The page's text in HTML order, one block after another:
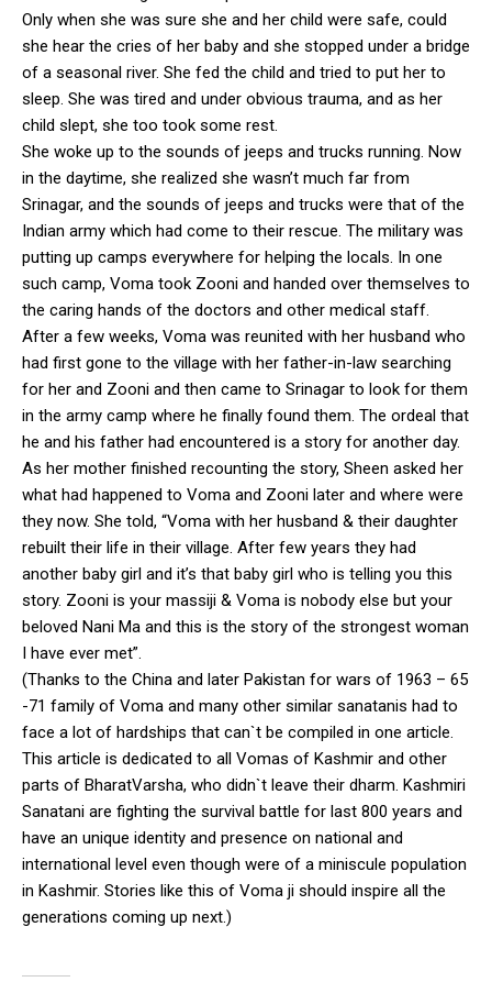
Only when she was sure she and her child were safe, could
she hear the cries of her baby and she stopped under a bridge
of a seasonal river. She fed the child and tried to put her to
sleep. She was tired and under obvious trauma, and as her
child slept, she too took some rest.
She woke up to the sounds of jeeps and trucks running. Now
in the daytime, she realized she wasn’t much far from
Srinagar, and the sounds of jeeps and trucks were that of the
Indian army which had come to their rescue. The military was
putting up camps everywhere for helping the locals. In one
such camp, Voma took Zooni and handed over themselves to
the caring hands of the doctors and other medical staff.
After a few weeks, Voma was reunited with her husband who
had first gone to the village with her father-in-law searching
for her and Zooni and then came to Srinagar to look for them
in the army camp where he finally found them. The ordeal that
he and his father had encountered is a story for another day.
As her mother finished recounting the story, Sheen asked her
what had happened to Voma and Zooni later and where were
they now. She told, “Voma with her husband & their daughter
rebuilt their life in their village. After few years they had
another baby girl and it’s that baby girl who is telling you this
story. Zooni is your massiji & Voma is nobody else but your
beloved Nani Ma and this is the story of the strongest woman
I have ever met”.
(Thanks to the China and later Pakistan for wars of 1963 – 65
-71 family of Voma and many other similar sanatanis had to
face a lot of hardships that can`t be compiled in one article.
This article is dedicated to all Vomas of Kashmir and other
parts of BharatVarsha, who didn`t leave their dharm. Kashmiri
Sanatani are fighting the survival battle for last 800 years and
have an unique identity and presence on national and
international level even though were of a miniscule population
in Kashmir. Stories like this of Voma ji should inspire all the
generations coming up next.)